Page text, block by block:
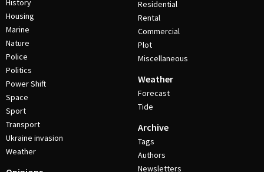
History
Housing
Marine
Nature
Police
Politics
Power Shift
Space
Sport
Transport
Ukraine invasion
Weather
Residential
Rental
Commercial
Plot
Miscellaneous
Weather
Forecast
Tide
Archive
Tags
Authors
Newsletters